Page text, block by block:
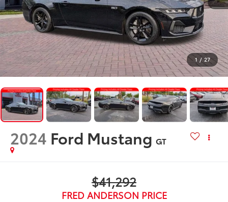
1 / 27
2024 Ford Mustang GT
$41,292
FRED ANDERSON PRICE